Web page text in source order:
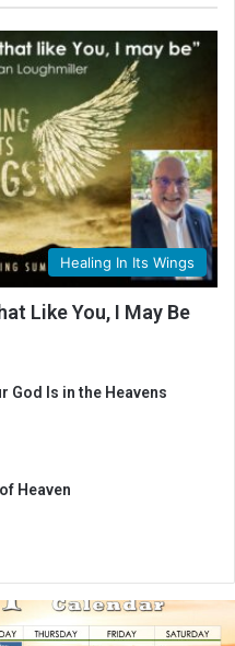
Healing In Its Wings
Like You, I May Be
God Is in the Heavens
Heaven